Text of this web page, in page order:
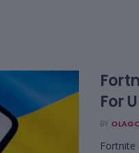
For
BY
Fortnite